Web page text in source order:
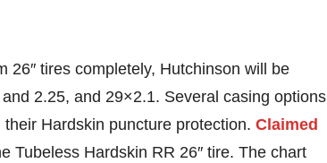
26″ tires completely, Hutchinson will be
2.25, and 29×2.1. Several casing options
Hardskin puncture protection. Claimed
Tubeless Hardskin RR 26″ tire. The chart